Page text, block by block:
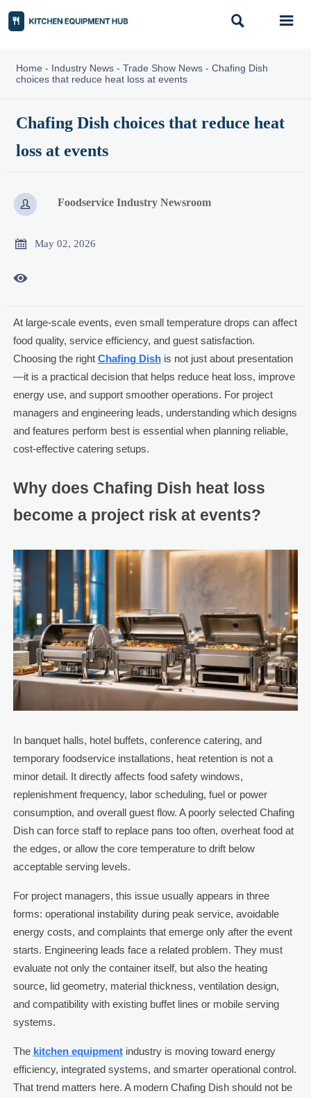
 
Home - Industry News- Trade Show News- Chafing Dish
choices that reduce heat loss at events
Chafing Dish choices that reduce heat
loss at events
 Foodservice Industry Newsroom
 May 02, 2026

At large-scale events, even small temperature drops can affect
food quality, service efficiency, and guest satisfaction.
Choosing the right Chafing Dishis not just about presentation
—it is a practical decision that helps reduce heat loss, improve
energy use, and support smoother operations. For project
managers and engineering leads, understanding which designs
and features perform best is essential when planning reliable,
cost-effective catering setups.
Why does Chafing Dish heat loss
become a project risk at events?
In banquet halls, hotel buffets, conference catering, and
temporary foodservice installations, heat retention is not a
minor detail. It directly affects food safety windows,
replenishment frequency, labor scheduling, fuel or power
consumption, and overall guest flow. A poorly selected Chafing
Dish can force staff to replace pans too often, overheat food at
the edges, or allow the core temperature to drift below
acceptable serving levels.
For project managers, this issue usually appears in three
forms: operational instability during peak service, avoidable
energy costs, and complaints that emerge only after the event
starts. Engineering leads face a related problem. They must
evaluate not only the container itself, but also the heating
source, lid geometry, material thickness, ventilation design,
and compatibility with existing buffet lines or mobile serving
systems.
The kitchen equipmentindustry is moving toward energy
efficiency, integrated systems, and smarter operational control.
That trend matters here. A modern Chafing Dish should not be